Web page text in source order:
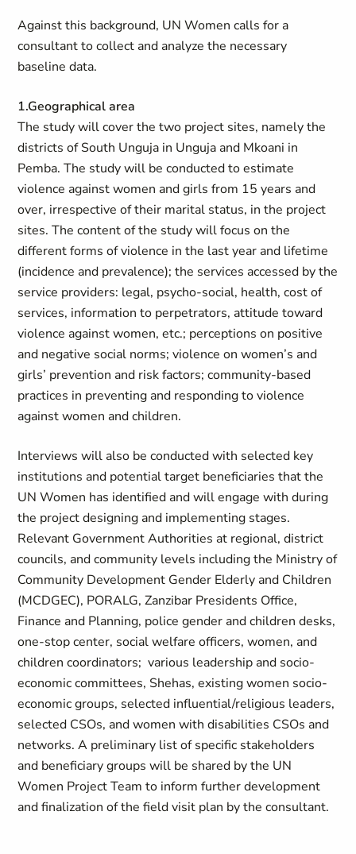
Against this background, UN Women calls for a
consultant to collect and analyze the necessary
baseline data.
1.Geographical area
The study will cover the two project sites, namely the
districts of South Unguja in Unguja and Mkoani in
Pemba. The study will be conducted to estimate
violence against women and girls from 15 years and
over, irrespective of their marital status, in the project
sites. The content of the study will focus on the
different forms of violence in the last year and lifetime
(incidence and prevalence); the services accessed by the
service providers: legal, psycho-social, health, cost of
services, information to perpetrators, attitude toward
violence against women, etc.; perceptions on positive
and negative social norms; violence on women’s and
girls’ prevention and risk factors; community-based
practices in preventing and responding to violence
against women and children.
Interviews will also be conducted with selected key
institutions and potential target beneficiaries that the
UN Women has identified and will engage with during
the project designing and implementing stages.
Relevant Government Authorities at regional, district
councils, and community levels including the Ministry of
Community Development Gender Elderly and Children
(MCDGEC), PORALG, Zanzibar Presidents Office,
Finance and Planning, police gender and children desks,
one-stop center, social welfare officers, women, and
children coordinators; various leadership and socio-
economic committees, Shehas, existing women socio-
economic groups, selected influential/religious leaders,
selected CSOs, and women with disabilities CSOs and
networks. A preliminary list of specific stakeholders
and beneficiary groups will be shared by the UN
Women Project Team to inform further development
and finalization of the field visit plan by the consultant.